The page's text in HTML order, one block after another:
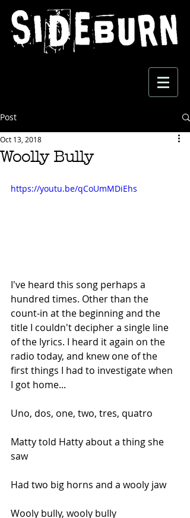
Post
Woolly Bully
Oct 13, 2018
https://youtu.be/qCoUmMDiEhs
I've heard this song perhaps a
hundred times. Other than the
count-in at the beginning and the
title I couldn't decipher a single line
of the lyrics. I heard it again on the
radio today, and knew one of the
first things I had to investigate when
I got home...
Uno, dos, one, two, tres, quatro
Matty told Hatty about a thing she
saw
Had two big horns and a wooly jaw
Wooly bully, wooly bully